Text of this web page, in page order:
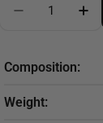
Composition:
Weight: